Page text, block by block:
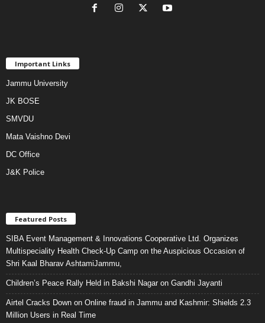
Important Links
Jammu University
JK BOSE
SMVDU
Mata Vaishno Devi
DC Office
J&K Police
Featured Posts
SIBA Event Management & Innovations Cooperative Ltd. Organizes
Multispeciality Health Check-Up Camp on the Auspicious Occasion of
Shri Kaal Bharav AshtamiJammu,
Children’s Peace Rally Held in Bakshi Nagar on Gandhi Jayanti
Airtel Cracks Down on Online fraud in Jammu and Kashmir: Shields 2.3
Million Users in Real Time